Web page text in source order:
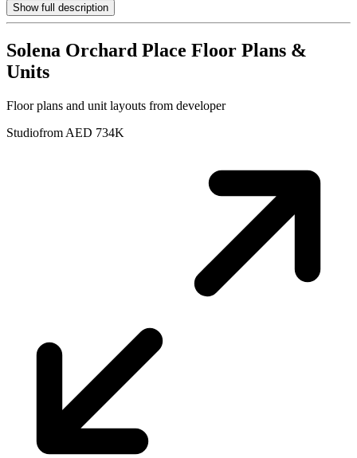
Show full description
Solena Orchard Place Floor Plans &
Units
Floor plans and unit layouts from developer
Studiofrom AED 734K